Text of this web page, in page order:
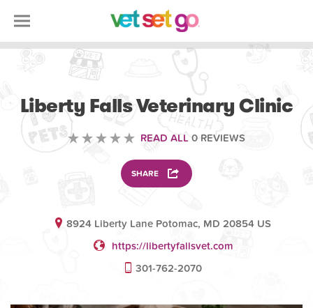
Liberty Falls Veterinary Clinic
READ ALL 0 REVIEWS
SHARE
8924 Liberty Lane Potomac, MD 20854 US
https://libertyfallsvet.com
301-762-2070